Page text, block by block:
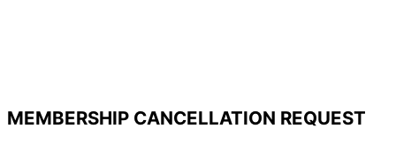
MEMBERSHIP CANCELLATION REQUEST